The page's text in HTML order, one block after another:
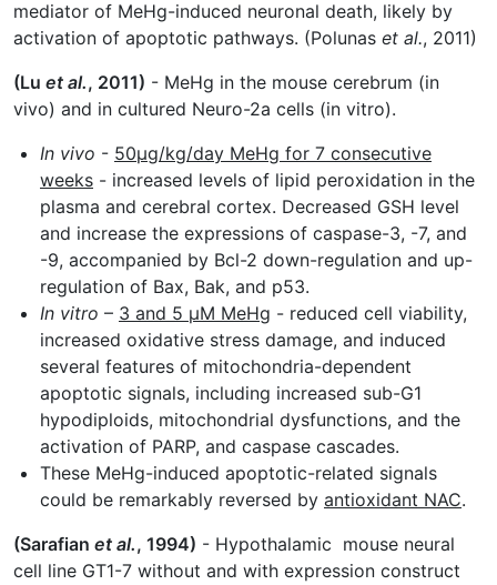
mediator of MeHg-induced neuronal death, likely by
activation of apoptotic pathways. (Polunas et al., 2011)
(Lu et al., 2011) - MeHg in the mouse cerebrum (in
vivo) and in cultured Neuro-2a cells (in vitro).
In vivo - 50µg/kg/day MeHg for 7 consecutive
weeks - increased levels of lipid peroxidation in the
plasma and cerebral cortex. Decreased GSH level
and increase the expressions of caspase-3, -7, and
-9, accompanied by Bcl-2 down-regulation and up-
regulation of Bax, Bak, and p53.
In vitro – 3 and 5 µM MeHg - reduced cell viability,
increased oxidative stress damage, and induced
several features of mitochondria-dependent
apoptotic signals, including increased sub-G1
hypodiploids, mitochondrial dysfunctions, and the
activation of PARP, and caspase cascades.
These MeHg-induced apoptotic-related signals
could be remarkably reversed by antioxidant NAC.
(Sarafian et al., 1994) - Hypothalamic mouse neural
cell line GT1-7 without and with expression construct